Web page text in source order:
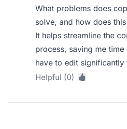
What problems does
solve, and how does
It helps streamline the
process, saving me
have to edit
Helpful (0)